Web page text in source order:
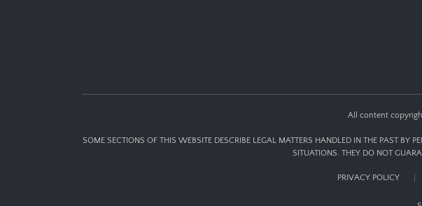
All content
SOME SECTIONS OF THIS WEBSITE DESCRIBE LEGAL MATTERS HANDLED IN THE PAST BY
SITUATIONS. THEY DO NOT
PRIVACY POLICY